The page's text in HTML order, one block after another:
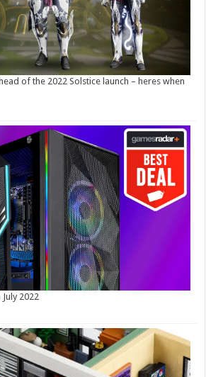
of the 2022 Solstice launch – heres when
2022